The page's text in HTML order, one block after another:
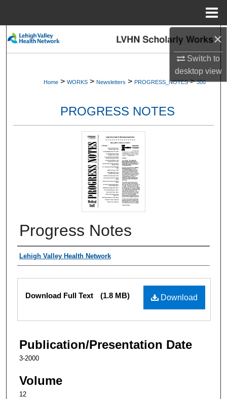
×
Switch to
desktopview
Search
My Account
About
Digital Commons Network™
Home > WORKS > Newsletters > PROGRESS_NOTES > 306
PROGRESS NOTES
Progress Notes
Authors
Lehigh Valley Health Network
Files
Download
Download Full Text (1.8 MB)
Publication/Presentation Date
3-2000
Volume
12